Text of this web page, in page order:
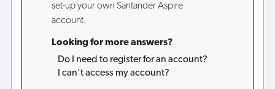
set-up your own Santander Aspire
account.
Looking for more answers?
Do I need to register for an account?
I can't access my account?